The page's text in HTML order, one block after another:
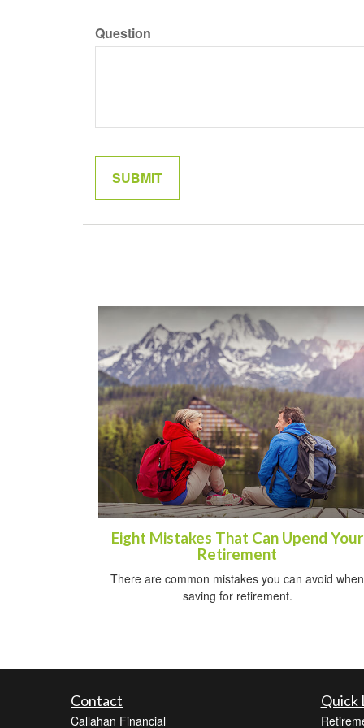
Question
Eight Mistakes That Can Upend Your
Retirement
There are common mistakes you can avoid when
saving for retirement.
Contact
Callahan Financial
Quick